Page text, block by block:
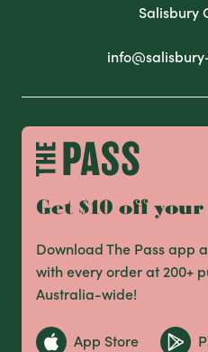
Salisbury
Get $10 off
Download The Pass app
with every order at 200+
Australia-wide!
App Store